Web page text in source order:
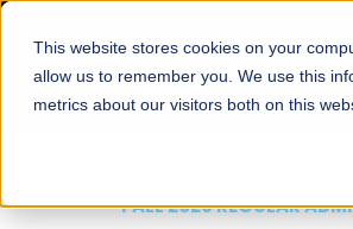
This website stores cookies on your
allow us to remember you. We use this
metrics about our visitors both on this
About
FALL 2026 REGULAR